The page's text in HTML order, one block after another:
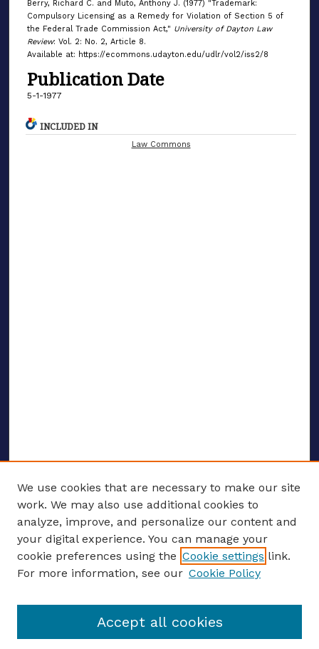
Berry, Richard C. and Muto, Anthony J. (1977) "Trademark:
Compulsory Licensing as a Remedy for Violation of Section 5 of
the Federal Trade Commission Act," University of Dayton Law
Review: Vol. 2: No. 2, Article 8.
Available at: https://ecommons.udayton.edu/udlr/vol2/iss2/8
Publication Date
5-1-1977
INCLUDED IN
Law Commons
Journal Home
About This Journal
Editors
Most Popular Papers
Receive Email Notices or RSS
We use cookies that are necessary to make our site
work. We may also use additional cookies to
analyze, improve, and personalize our content and
your digital experience. You can manage your
cookie preferences using the Cookie settings link.
For more information, see our Cookie Policy
Accept all cookies